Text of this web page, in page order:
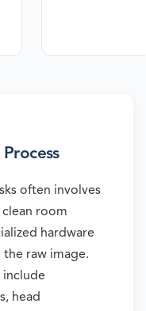
often involves
room
hardware
raw image.
include
head